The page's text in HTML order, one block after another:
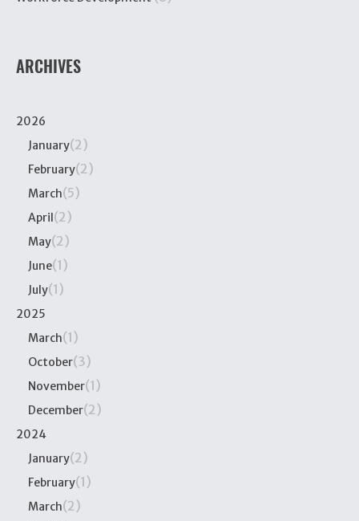
ARCHIVES
2026
January(2)
February(2)
March(5)
April(2)
May(2)
June(1)
July(1)
2025
March(1)
October(3)
November(1)
December(2)
2024
January(2)
February(1)
March(2)